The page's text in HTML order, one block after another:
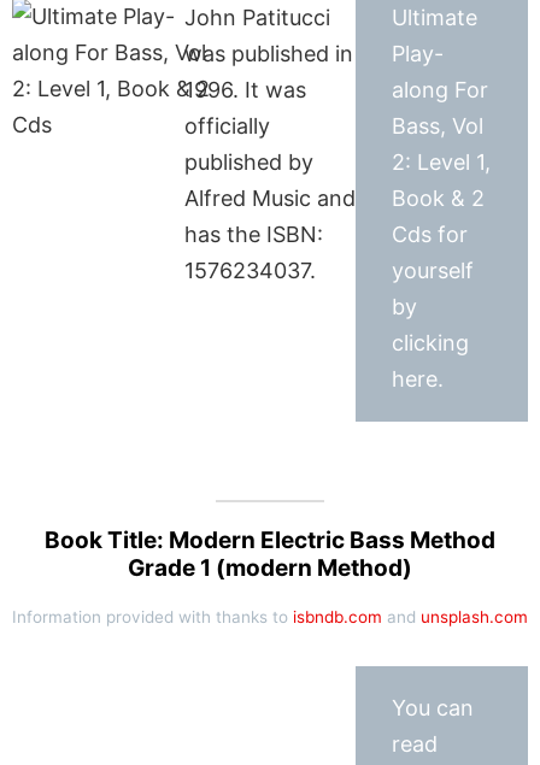
John Patitucci
was published in
1996. It was
officially
published by
Alfred Music and
has the ISBN:
1576234037.
Ultimate
Play-
along For
Bass, Vol
2: Level 1,
Book & 2
Cds for
yourself
by
clicking
here.
Book Title: Modern Electric Bass Method
Grade 1 (modern Method)
Information provided with thanks to isbndb.com and unsplash.com
You can
read